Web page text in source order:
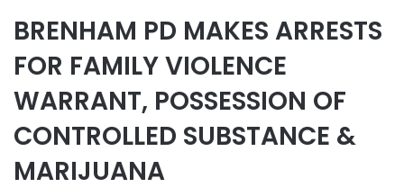
BRENHAM PD MAKES ARRESTS
FOR FAMILY VIOLENCE
WARRANT, POSSESSION OF
CONTROLLED SUBSTANCE &
MARIJUANA